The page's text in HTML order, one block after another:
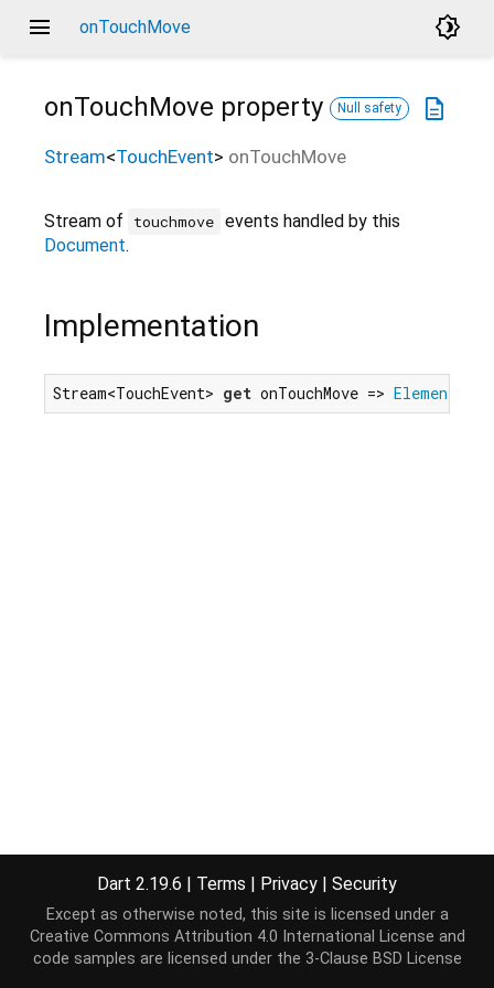
menu onTouchMove brightness_4
description
onTouchMove property Null safety
Stream<TouchEvent> onTouchMove
Stream of touchmove events handled by this
Document.
Implementation
Stream<TouchEvent> get onTouchMove => Element
Dart 2.19.6 | Terms | Privacy | Security
Except as otherwise noted, this site is licensed under a
Creative Commons Attribution 4.0 International License and
code samples are licensed under the 3-Clause BSD License